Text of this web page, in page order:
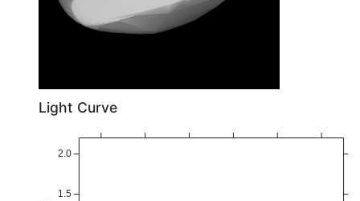
Light Curve
1.5
2.0